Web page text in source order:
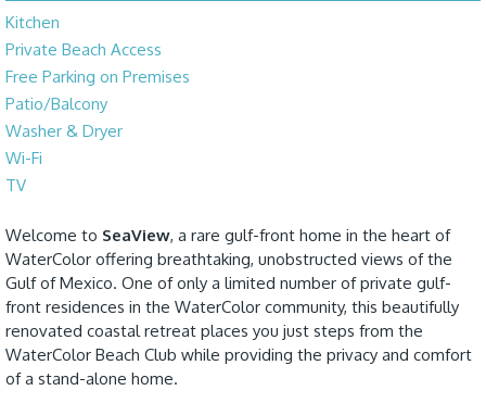
Kitchen
Private Beach Access
Free Parking on Premises
Patio/Balcony
Washer & Dryer
Wi-Fi
TV
Welcome to SeaView, a rare gulf-front home in the heart of
WaterColor offering breathtaking, unobstructed views of the
Gulf of Mexico. One of only a limited number of private gulf-
front residences in the WaterColor community, this beautifully
renovated coastal retreat places you just steps from the
WaterColor Beach Club while providing the privacy and comfort
of a stand-alone home.